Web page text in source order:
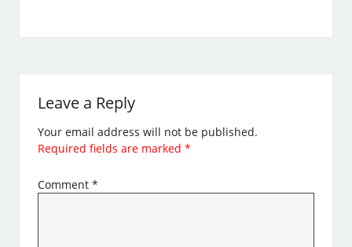
Leave a Reply
Your email address will not be published.
Required fields are marked*
Comment*